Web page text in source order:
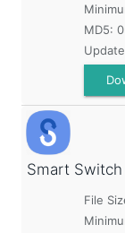
MD5:
Smart
File